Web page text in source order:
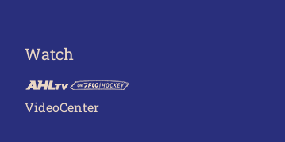
Watch
VideoCenter